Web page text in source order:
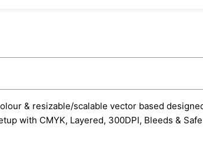
& resizable/scalable vector based
with CMYK, Layered, 300DPI, Bleeds &